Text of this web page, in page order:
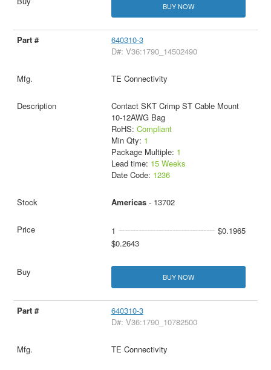
BUY NOW
640310-3
D#: V36:1790_14502490
TE Connectivity
Contact SKT Crimp ST Cable Mount
10-12AWG Bag
RoHS: Compliant
Min Qty: 1
Package Multiple: 1
Lead time: 15 Weeks
Date Code: 1236
Americas- 13702
1
$0.1965
$0.2643
BUY NOW
640310-3
D#: V36:1790_10782500
TE Connectivity